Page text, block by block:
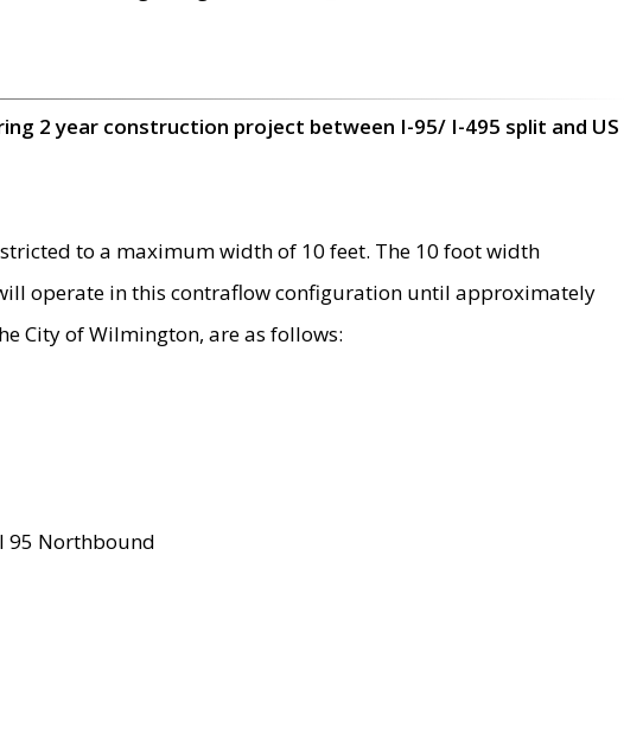
2 year construction project between I-95/ I-495 split and US
to a maximum width of 10 feet. The 10 foot width
operate in this contraflow configuration until approximately
City of Wilmington, are as follows:
I 95 Northbound